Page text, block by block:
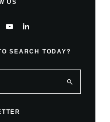
US
SEARCH TODAY?